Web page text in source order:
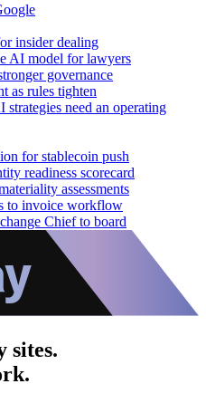
insider dealing
AI model for lawyers
governance
as rules tighten
need an operating
for stablecoin push
readiness scorecard
assessments
to invoice workflow
Chief to board
sites.